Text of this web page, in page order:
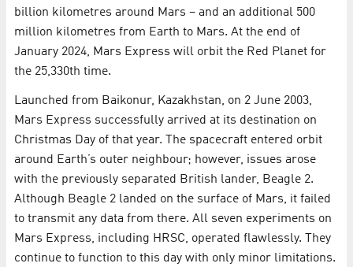
billion kilometres around Mars – and an additional 500
million kilometres from Earth to Mars. At the end of
January 2024, Mars Express will orbit the Red Planet for
the 25,330th time.
Launched from Baikonur, Kazakhstan, on 2 June 2003,
Mars Express successfully arrived at its destination on
Christmas Day of that year. The spacecraft entered orbit
around Earth’s outer neighbour; however, issues arose
with the previously separated British lander, Beagle 2.
Although Beagle 2 landed on the surface of Mars, it failed
to transmit any data from there. All seven experiments on
Mars Express, including HRSC, operated flawlessly. They
continue to function to this day with only minor limitations.